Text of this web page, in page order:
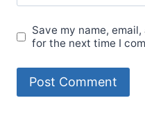
Save my name,
for the next time I